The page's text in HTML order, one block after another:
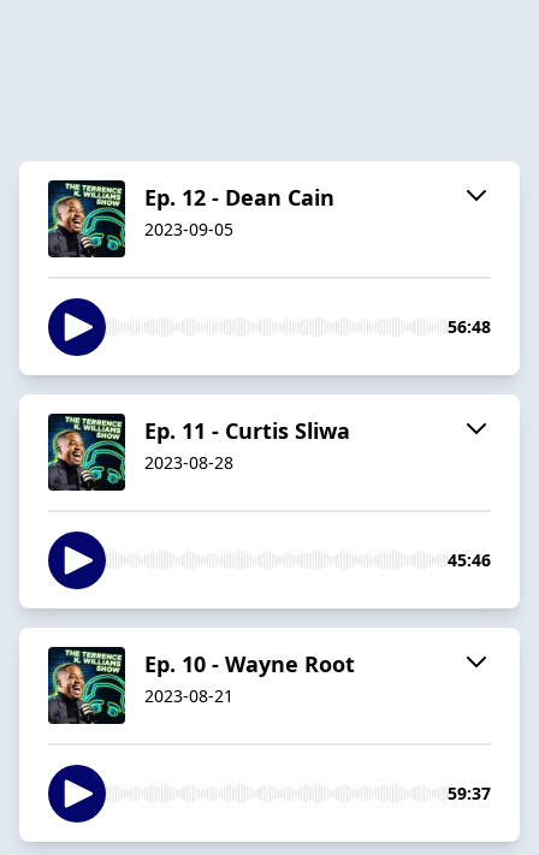
Ep. 12 - Dean Cain
2023-09-05
56:48
Ep. 11 - Curtis Sliwa
2023-08-28
45:46
Ep. 10 - Wayne Root
2023-08-21
59:37